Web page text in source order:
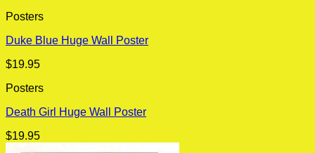
Posters
Duke Blue Huge Wall Poster
$19.95
Posters
Death Girl Huge Wall Poster
$19.95